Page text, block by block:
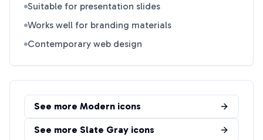
Suitable for presentation slides
Works well for branding materials
Contemporary web design
See more Modern icons
See more Slate Gray icons